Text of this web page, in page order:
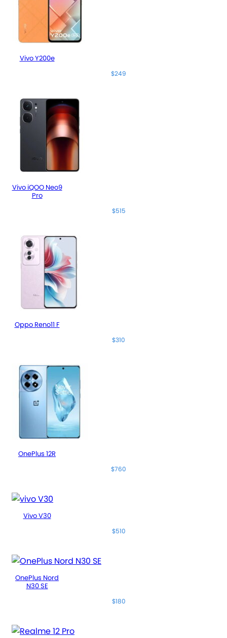
Vivo Y200e
$249
Vivo iQOO Neo9
Pro
$515
Oppo Reno11 F
$310
OnePlus 12R
$760
Vivo V30
$510
OnePlus Nord
N30 SE
$180